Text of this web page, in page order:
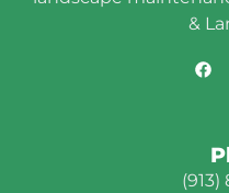
&